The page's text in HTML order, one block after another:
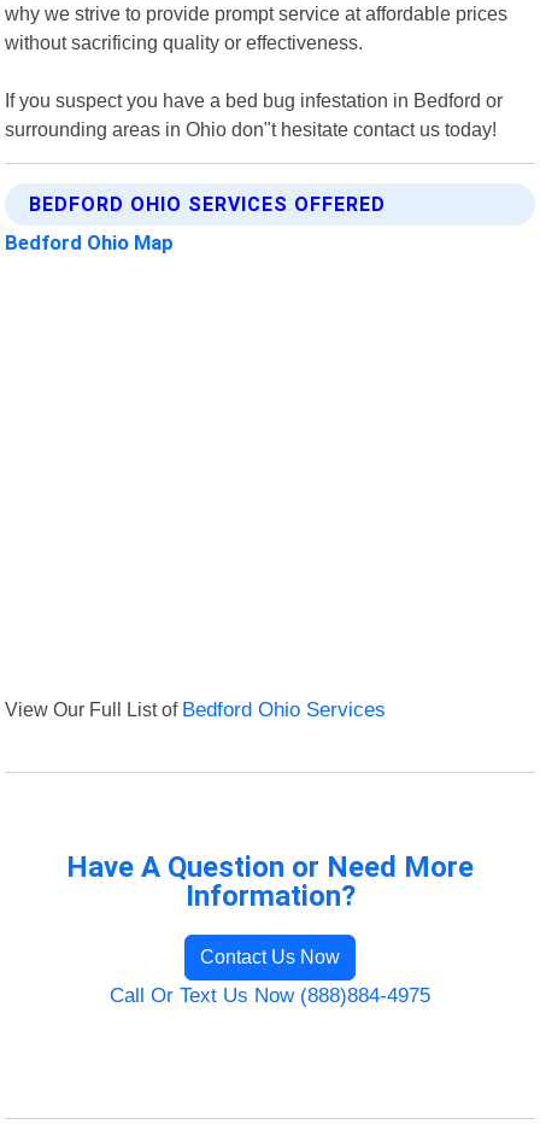
why we strive to provide prompt service at affordable prices
without sacrificing quality or effectiveness.
If you suspect you have a bed bug infestation in Bedford or
surrounding areas in Ohio don"t hesitate contact us today!
BEDFORD OHIO SERVICES OFFERED
Bedford Ohio Map
View Our Full List of Bedford Ohio Services
Have A Question or Need More
Information?
Contact Us Now
Call Or Text Us Now (888)884-4975